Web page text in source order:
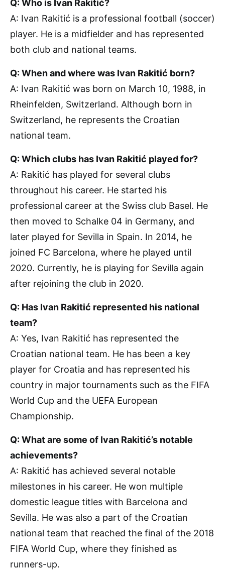
Q: Who is Ivan Rakitić?
A: Ivan Rakitić is a professional football (soccer)
player. He is a midfielder and has represented
both club and national teams.
Q: When and where was Ivan Rakitić born?
A: Ivan Rakitić was born on March 10, 1988, in
Rheinfelden, Switzerland. Although born in
Switzerland, he represents the Croatian
national team.
Q: Which clubs has Ivan Rakitić played for?
A: Rakitić has played for several clubs
throughout his career. He started his
professional career at the Swiss club Basel. He
then moved to Schalke 04 in Germany, and
later played for Sevilla in Spain. In 2014, he
joined FC Barcelona, where he played until
2020. Currently, he is playing for Sevilla again
after rejoining the club in 2020.
Q: Has Ivan Rakitić represented his national
team?
A: Yes, Ivan Rakitić has represented the
Croatian national team. He has been a key
player for Croatia and has represented his
country in major tournaments such as the FIFA
World Cup and the UEFA European
Championship.
Q: What are some of Ivan Rakitić’s notable
achievements?
A: Rakitić has achieved several notable
milestones in his career. He won multiple
domestic league titles with Barcelona and
Sevilla. He was also a part of the Croatian
national team that reached the final of the 2018
FIFA World Cup, where they finished as
runners-up.